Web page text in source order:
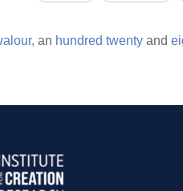
an hundred twenty and